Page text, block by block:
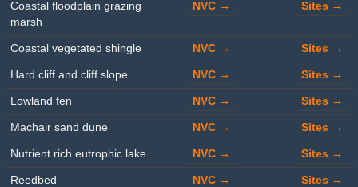
Coastal floodplain grazing
marsh
NVC → Sites →
Coastal vegetated shingle NVC → Sites →
Hard cliff and cliff slope NVC → Sites →
Lowland fen NVC → Sites →
Machair sand dune NVC → Sites →
Nutrient rich eutrophic lake NVC → Sites →
Reedbed NVC → Sites →